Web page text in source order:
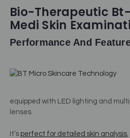
Bio-Therapeutic
Medi Skin
Performance And
equipped with LED lighting and
lenses.
It’s perfect for detailed skin analysis